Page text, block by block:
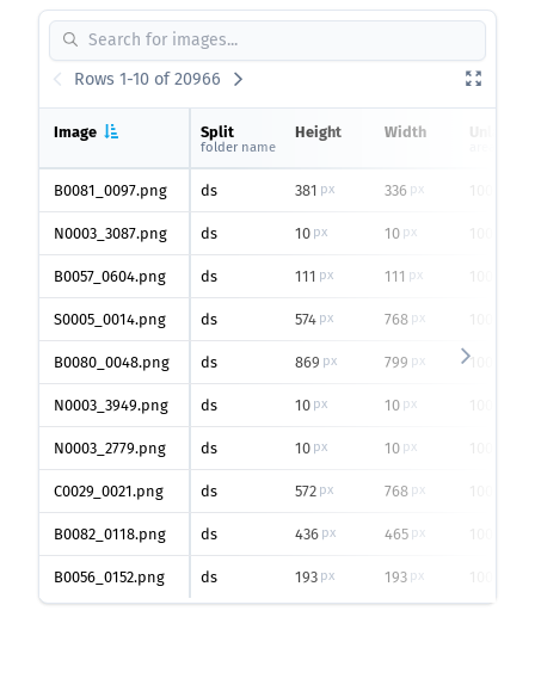
Rows 1-10 of 20966
Image Split
folder name
Height Width
B0081_0097.png ds 381 px 336 px
N0003_3087.png ds 10 px 10 px
B0057_0604.png ds 111 px 111 px
S0005_0014.png ds 574 px 768 px
B0080_0048.png ds 869 px 799 px 100
N0003_3949.png ds 10 px 10 px
N0003_2779.png ds 10 px 10 px
C0029_0021.png ds 572 px 768 px
B0082_0118.png ds 436 px 465 px
B0056_0152.png ds 193 px 193 px